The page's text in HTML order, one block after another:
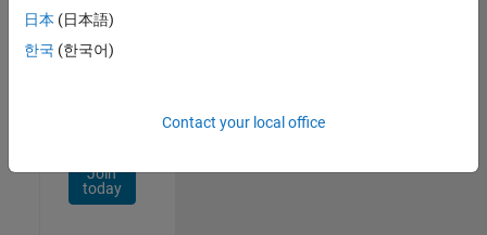
opportunities,
stories,
Join
today
日本 (日本語)
한국 (한국어)
Contact your local office